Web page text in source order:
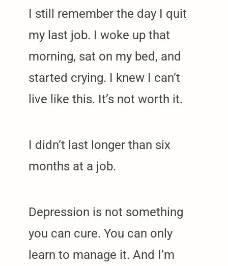
I still remember the day I quit
my last job. I woke up that
morning, sat on my bed, and
started crying. I knew I can’t
live like this. It’s not worth it.
I didn’t last longer than six
months at a job.
Depression is not something
you can cure. You can only
learn to manage it. And I’m